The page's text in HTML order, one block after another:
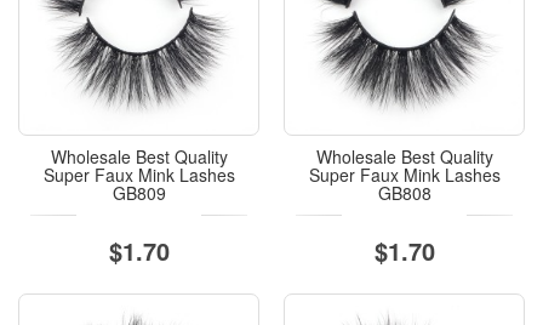
Wholesale Best Quality
Super Faux Mink Lashes
GB809
$1.70
Wholesale Best Quality
Super Faux Mink Lashes
GB808
$1.70